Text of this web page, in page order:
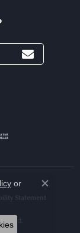
Statement
or
Close